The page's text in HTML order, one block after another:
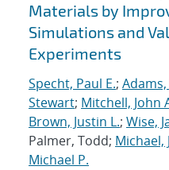
Materials by
Simulations and
Experiments
Specht, Paul E.;
Stewart; Mitchell, John
Brown, Justin L.; Wise,
Palmer, Todd; Michael,
Michael P.